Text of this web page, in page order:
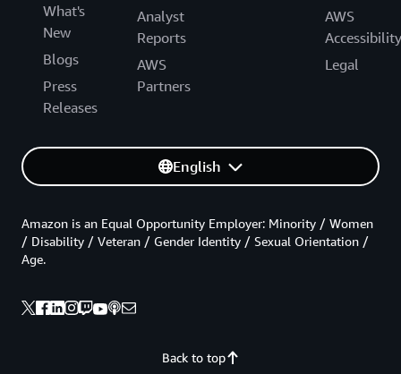
What's
New
Blogs
Press
Releases
Analyst
Reports
AWS
Partners
AWS
Accessibility
Legal
English
Back to top
Amazon is an Equal Opportunity Employer: Minority / Women
/ Disability / Veteran / Gender Identity / Sexual Orientation /
Age.